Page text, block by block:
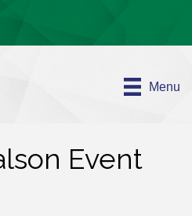
Menu
Event